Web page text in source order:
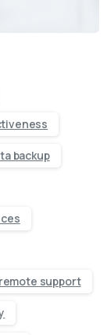
backup
remote support